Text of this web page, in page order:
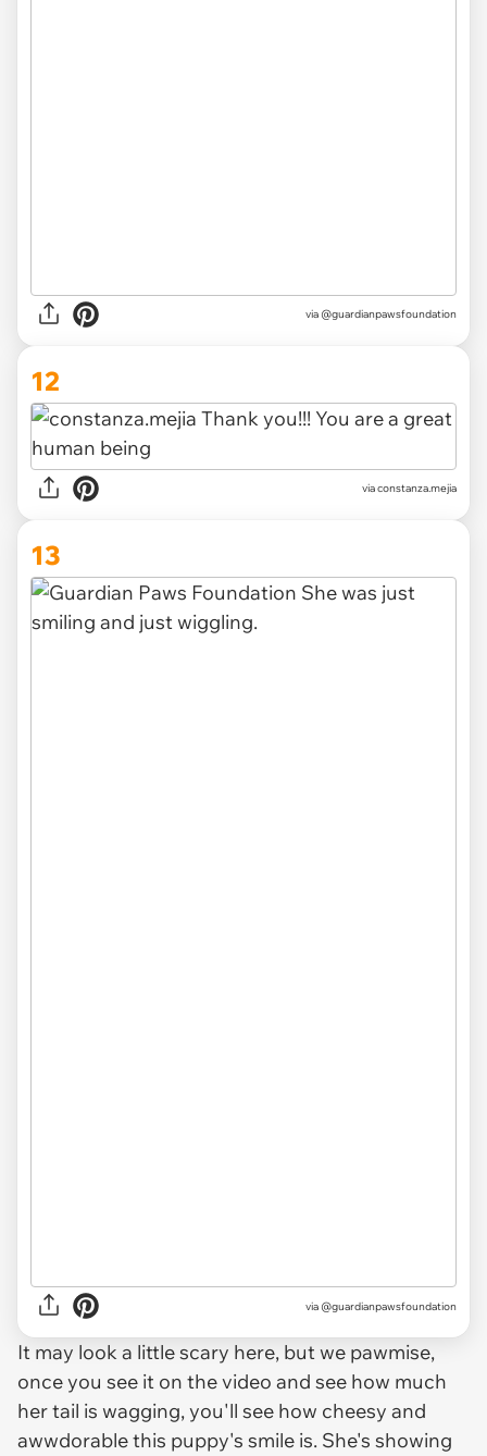
via @guardianpawsfoundation
12
via constanza.mejia
13
via @guardianpawsfoundation
It may look a little scary here, but we pawmise,
once you see it on the video and see how much
her tail is wagging, you'll see how cheesy and
awwdorable this puppy's smile is. She's showing